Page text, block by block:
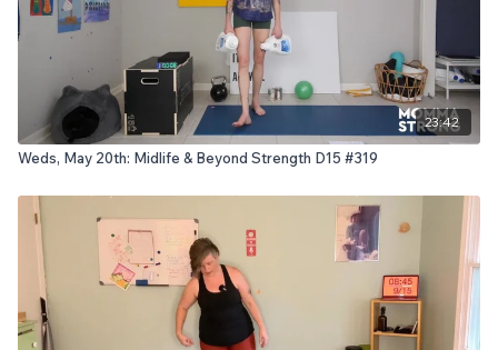
23:42
Weds, May 20th: Midlife & Beyond Strength D15 #319